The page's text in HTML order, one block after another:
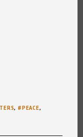
, #PEACE,